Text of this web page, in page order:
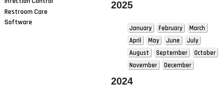
Restroom Care
Software
2025
January February
March
April
May June
July
August
September
October
November
December
2024